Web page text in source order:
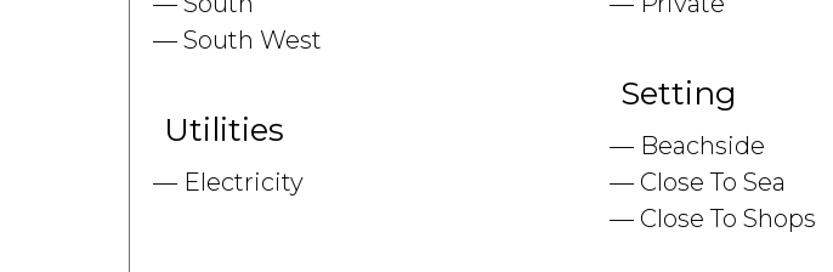
South West
Setting
Beachside
Close To Sea
Close To Shops
Utilities
Electricity